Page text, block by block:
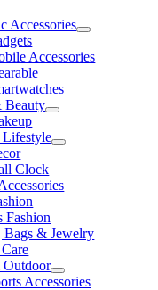
Accessories
Accessories
Beauty
Clock
Fashion
Bags & Jewelry
Outdoor
Accessories